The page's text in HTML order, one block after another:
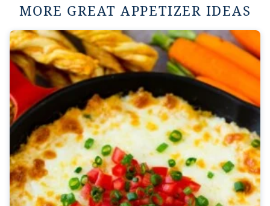
MORE GREAT APPETIZER IDEAS